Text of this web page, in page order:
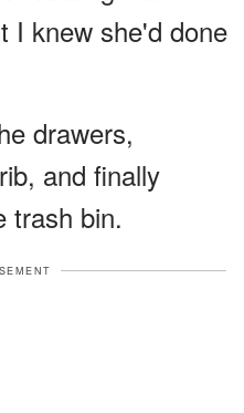
I knew she'd done
drawers,
and finally
trash bin.